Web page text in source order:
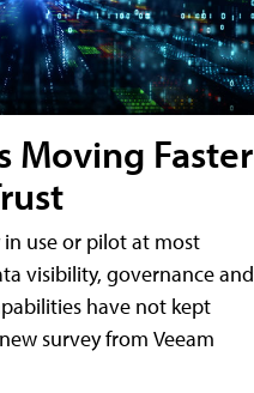
Moving Faster
use or pilot at most
visibility, governance and
have not kept
survey from Veeam